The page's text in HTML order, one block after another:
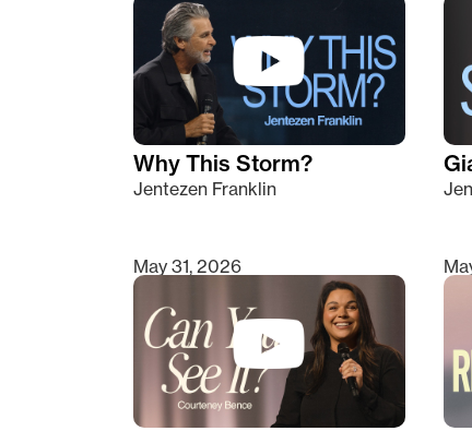
Type 2 or more characters for results.
Why This Storm?
Jentezen Franklin
May 31, 2026